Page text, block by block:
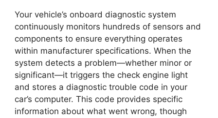
Your vehicle’s onboard diagnostic system
continuously monitors hundreds of sensors and
components to ensure everything operates
within manufacturer specifications. When the
system detects a problem—whether minor or
significant—it triggers the check engine light
and stores a diagnostic trouble code in your
car’s computer. This code provides specific
information about what went wrong, though